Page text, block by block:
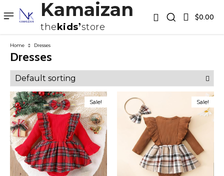
Kamaizan
the kids store
$0.00
Home Dresses
Dresses
Sale! Sale!